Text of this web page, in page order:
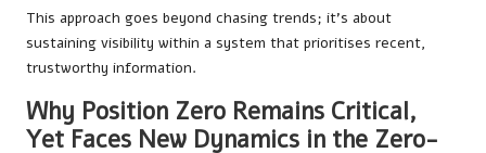
This approach goes beyond chasing trends; it’s about
sustaining visibility within a system that prioritises recent,
trustworthy information.
Why Position Zero Remains Critical,
Yet Faces New Dynamics in the Zero-